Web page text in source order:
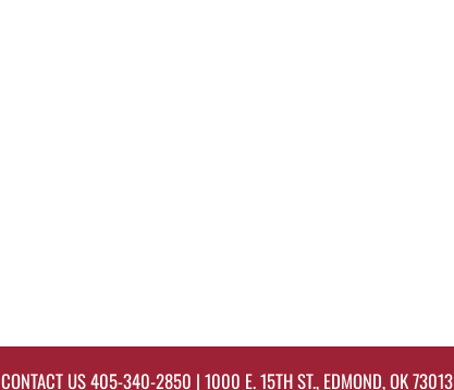
CONTACT US405-340-2850 | 1000 E. 15TH ST., EDMOND, OK 73013